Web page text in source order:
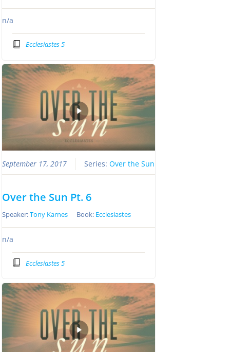
n/a
Ecclesiastes 5
September 17, 2017 Series:Over the Sun
Over the Sun Pt. 6
Speaker:Tony Karnes Book: Ecclesiastes
n/a
Ecclesiastes 5